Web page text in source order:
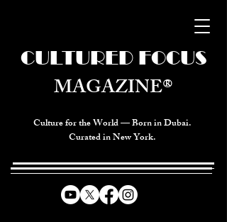
Culture for the World — Born in Dubai.
Curated in New York.
CULTURED FOCUS
MAGAZINE®